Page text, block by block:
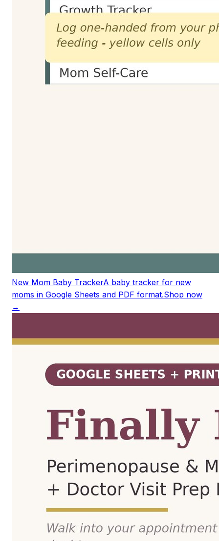
New Mom Baby TrackerA baby tracker for new
moms in Google Sheets and PDF format.Shop now
→